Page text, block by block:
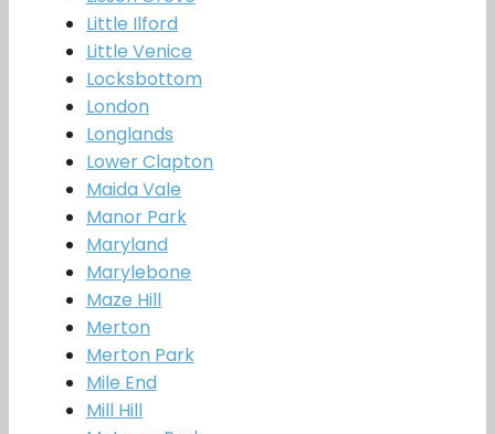
Little Ilford
Little Venice
Locksbottom
London
Longlands
Lower Clapton
Maida Vale
Manor Park
Maryland
Marylebone
Maze Hill
Merton
Merton Park
Mile End
Mill Hill